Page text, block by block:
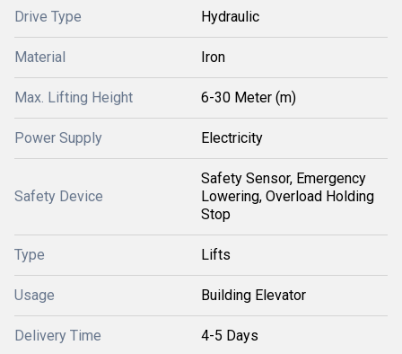
Drive Type Hydraulic
Material Iron
Max. Lifting Height 6-30 Meter (m)
Power Supply Electricity
Safety Device
Safety Sensor, Emergency
Lowering, Overload Holding
Stop
Type Lifts
Usage Building Elevator
Delivery Time 4-5 Days